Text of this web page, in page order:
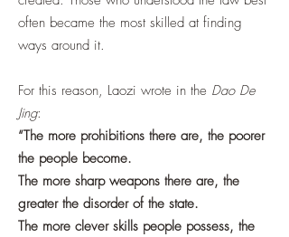
often became the most skilled at finding
ways around it.
For this reason, Laozi wrote in the Dao De
Jing:
“The more prohibitions there are, the poorer
the people become.
The more sharp weapons there are, the
greater the disorder of the state.
The more clever skills people possess, the